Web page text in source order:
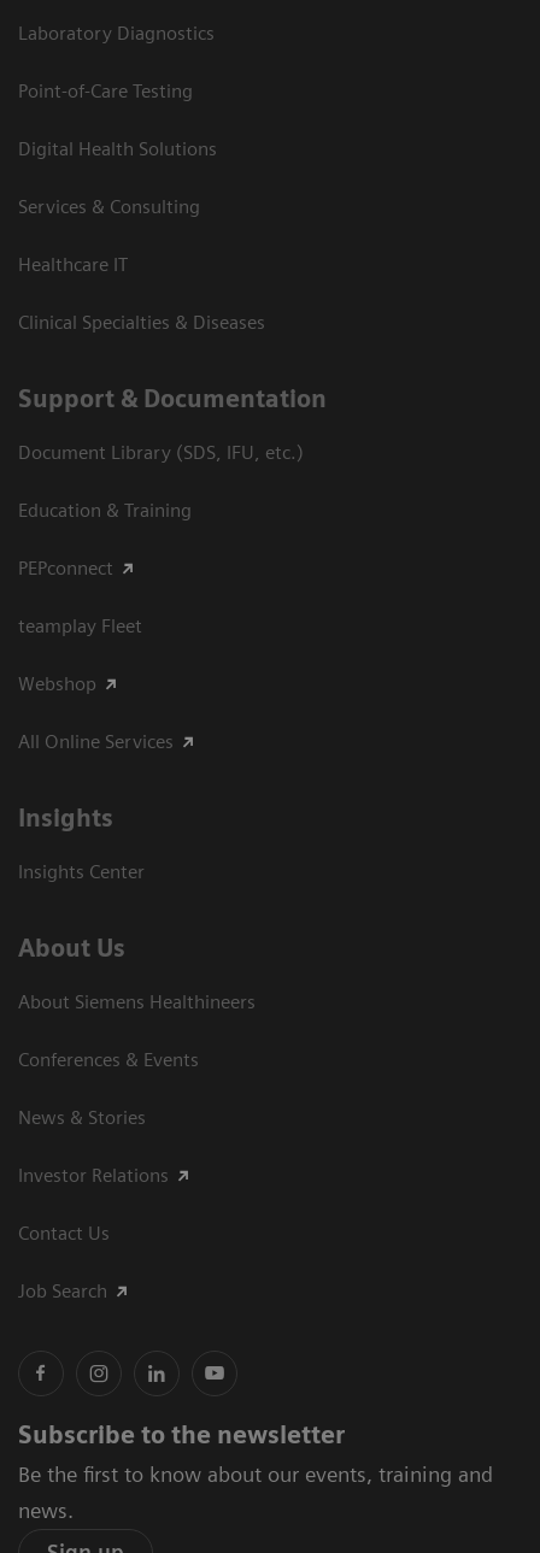
Laboratory Diagnostics
Point-of-Care Testing
Digital Health Solutions
Services & Consulting
Healthcare IT
Clinical Specialties & Diseases
Support & Documentation
Document Library (SDS, IFU, etc.)
Education & Training
PEPconnect
teamplay Fleet
Webshop
All Online Services
Insights
Insights Center
About Us
About Siemens Healthineers
Conferences & Events
News & Stories
Investor Relations
Contact Us
Job Search
Subscribe to the newsletter
Be the first to know about our events, training and
news.